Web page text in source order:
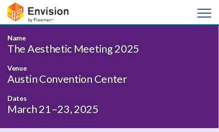
Name
The Aesthetic Meeting 2025
Venue
Austin Convention Center
Dates
March 21–23, 2025